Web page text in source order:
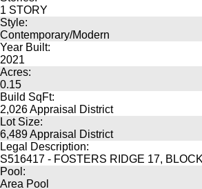
1 STORY
Style:
Contemporary/Modern
Year Built:
2021
Acres:
0.15
Build SqFt:
2,026 Appraisal District
Lot Size:
6,489 Appraisal District
Legal Description:
S516417 - FOSTERS RIDGE 17,
Pool:
Area Pool